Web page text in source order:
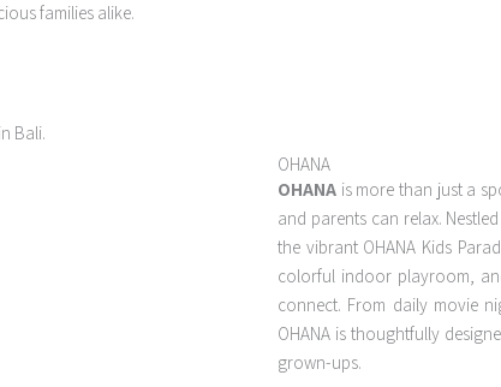
families alike.
OHANA
OHANA is more than just a
and parents can relax.
the vibrant OHANA Kids
colorful indoor playroom,
connect. From daily movie
OHANA is thoughtfully
grown-ups.